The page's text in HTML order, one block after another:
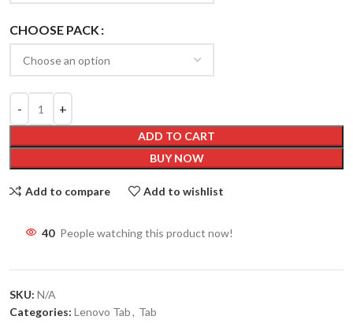
CHOOSE PACK
ADD TO CART
BUY NOW
Add to compare Add to wishlist
40 People watching this product now!
SKU: N/A
Categories: Lenovo Tab, Tab